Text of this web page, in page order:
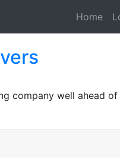
Home
company well ahead